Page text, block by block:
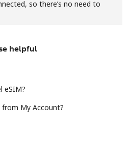
deals.
this website, I agree to these
Join
so there’s no need to
helpful
eSIM?
My Account?